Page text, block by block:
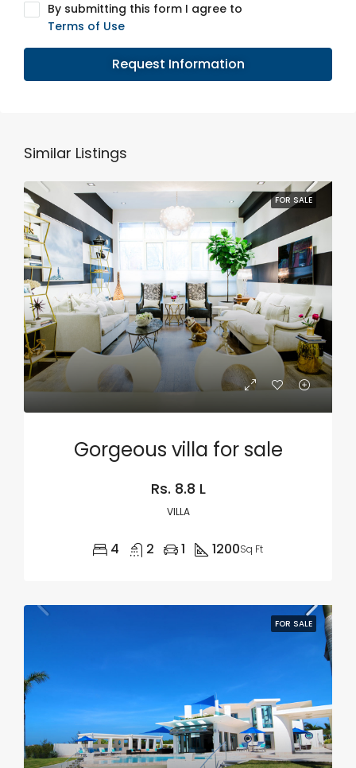
By submitting this form I agree to
Terms of Use
Request Information
Similar Listings
FOR SALE
Gorgeous villa for sale
Rs. 8.8 L
VILLA
4 2 1 1200Sq Ft
FOR SALE